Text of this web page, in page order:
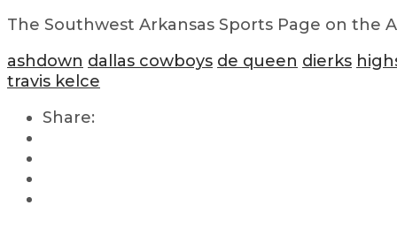
The Southwest Arkansas Sports Page on the
ashdown dallas cowboys de queen dierks
travis kelce
Share: